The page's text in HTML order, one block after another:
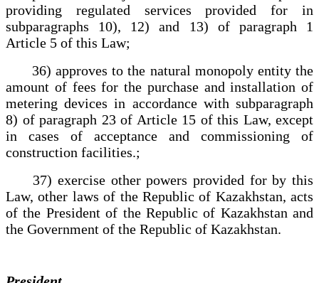
providing regulated services provided for in
subparagraphs 10), 12) and 13) of paragraph 1
Article 5 of this Law;
36) approves to the natural monopoly entity the
amount of fees for the purchase and installation of
metering devices in accordance with subparagraph
8) of paragraph 23 of Article 15 of this Law, except
in cases of acceptance and commissioning of
construction facilities.;
37) exercise other powers provided for by this
Law, other laws of the Republic of Kazakhstan, acts
of the President of the Republic of Kazakhstan and
the Government of the Republic of Kazakhstan.